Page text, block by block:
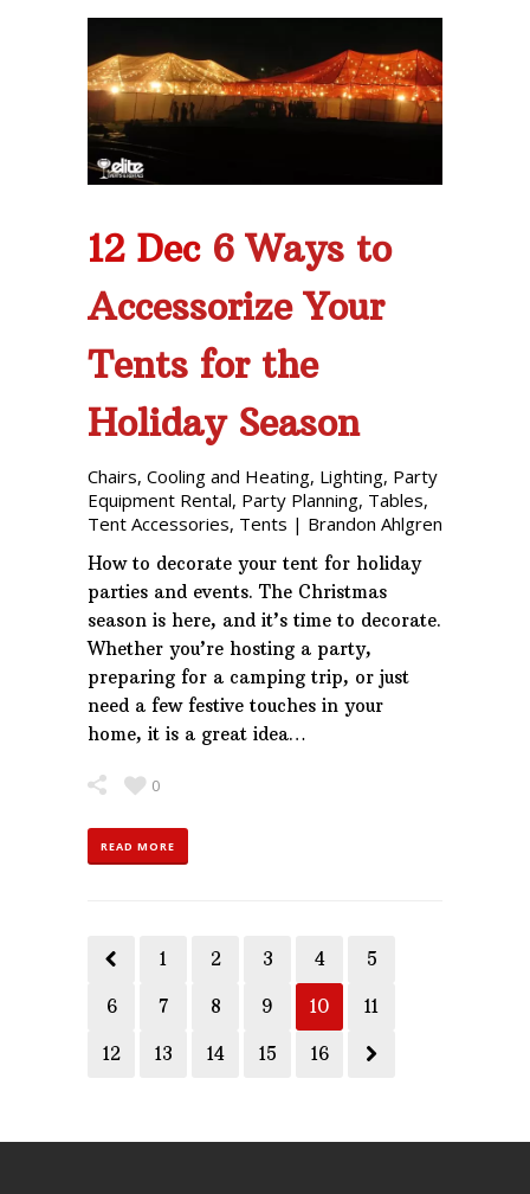
12 Dec 6 Ways to
Accessorize Your
Tents for the
Holiday Season
Chairs, Cooling and Heating, Lighting, Party
Equipment Rental, Party Planning, Tables,
Tent Accessories, Tents | Brandon Ahlgren
How to decorate your tent for holiday
parties and events. The Christmas
season is here, and it’s time to decorate.
Whether you’re hosting a party,
preparing for a camping trip, or just
need a few festive touches in your
home, it is a great idea…
0
READ MORE
1 2 3 4 5
6 7 8 9 10 11
12 13 14 15 16